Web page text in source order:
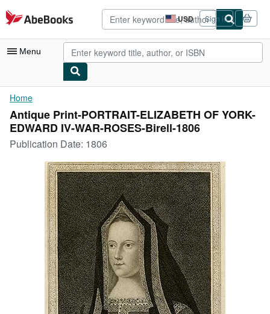
Skip to main content
AbeBooks.com USD
Site
shopping
preferences
Sign in
Menu
My Account
My Purchases
Advanced Search
Browse Collections
Rare Books
Art & Collectibles
Textbooks
Start Selling
CLOSE
Home
Antique Print-PORTRAIT-ELIZABETH OF YORK-
EDWARD IV-WAR-ROSES-Birell-1806
Publication Date: 1806